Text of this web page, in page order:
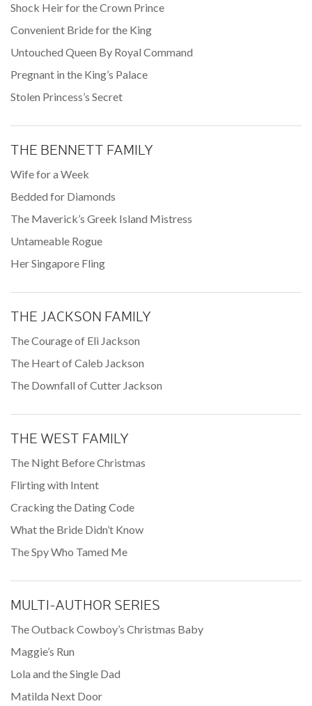
Shock Heir for the Crown Prince
Convenient Bride for the King
Untouched Queen By Royal Command
Pregnant in the King’s Palace
Stolen Princess’s Secret
THE BENNETT FAMILY
Wife for a Week
Bedded for Diamonds
The Maverick’s Greek Island Mistress
Untameable Rogue
Her Singapore Fling
THE JACKSON FAMILY
The Courage of Eli Jackson
The Heart of Caleb Jackson
The Downfall of Cutter Jackson
THE WEST FAMILY
The Night Before Christmas
Flirting with Intent
Cracking the Dating Code
What the Bride Didn’t Know
The Spy Who Tamed Me
MULTI-AUTHOR SERIES
The Outback Cowboy’s Christmas Baby
Maggie’s Run
Lola and the Single Dad
Matilda Next Door